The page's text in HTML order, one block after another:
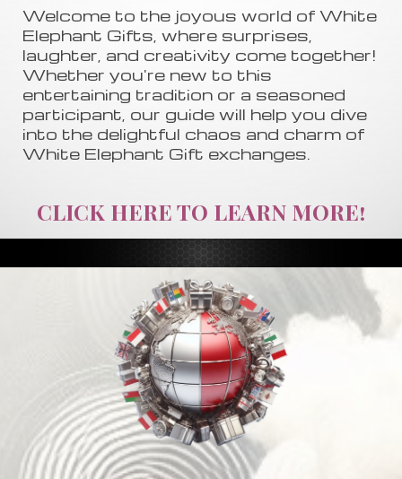
Welcome to the joyous world of White
Elephant Gifts, where surprises,
laughter, and creativity come together!
Whether you're new to this
entertaining tradition or a seasoned
participant, our guide will help you dive
into the delightful chaos and charm of
White Elephant Gift exchanges.
CLICK HERE TO LEARN MORE!